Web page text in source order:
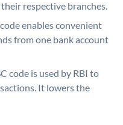
respective branches.
enables convenient
from one bank account
code is used by RBI to
It lowers the